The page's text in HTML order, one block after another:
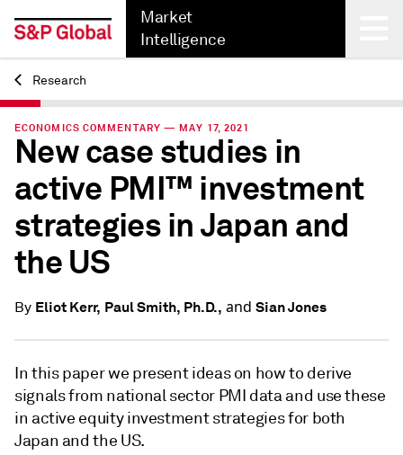
Market
Intelligence
Back
Research
ECONOMICS COMMENTARY — MAY 17, 2021
New case studies in
active PMI™ investment
strategies in Japan and
the US
By Eliot Kerr, Paul Smith, Ph.D., and Sian Jones
In this paper we present ideas on how to derive
signals from national sector PMI data and use these
in active equity investment strategies for both
Japan and the US.